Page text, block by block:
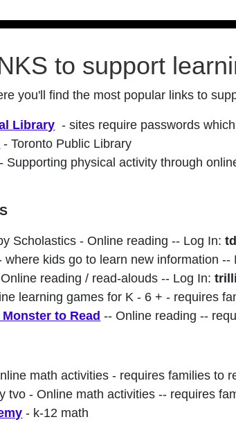
to support
you'll find the most popular links to
Library - sites require passwords
- Toronto Public Library
- Supporting physical activity through
Scholastics - Online reading -- Log In:
where kids go to learn new information
reading / read-alouds -- Log In:
learning games for K - 6 + - requires
to Read -- Online reading --
math activities - requires families to
tvo - Online math activities -- requires
- k-12 math